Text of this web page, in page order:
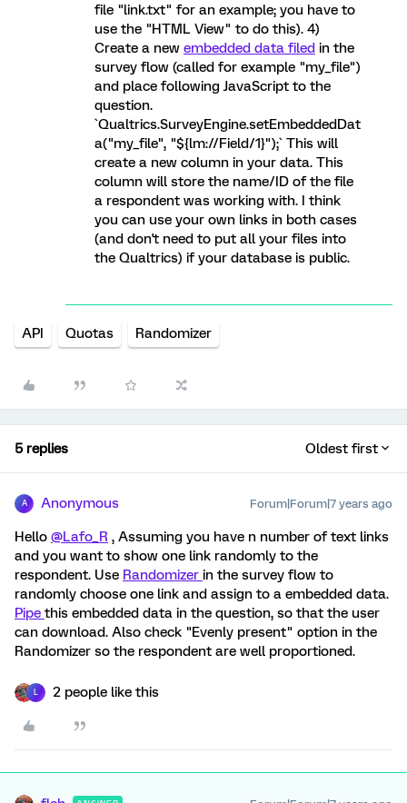
file "link.txt" for an example; you have to
use the "HTML View" to do this). 4)
Create a new embedded data filed in the
survey flow (called for example "my_file")
and place following JavaScript to the
question.
`Qualtrics.SurveyEngine.setEmbeddedDat
a("my_file", "${lm://Field/1}");` This will
create a new column in your data. This
column will store the name/ID of the file
a respondent was working with. I think
you can use your own links in both cases
(and don't need to put all your files into
the Qualtrics) if your database is public.
API Quotas Randomizer
5 replies Oldest first
A Anonymous Forum|Forum|7 years ago
Hello @Lafo_R , Assuming you have n number of text links
and you want to show one link randomly to the
respondent. Use Randomizer in the survey flow to
randomly choose one link and assign to a embedded data.
Pipe this embedded data in the question, so that the user
can download. Also check "Evenly present" option in the
Randomizer so the respondent are well proportioned.
L 2 people like this